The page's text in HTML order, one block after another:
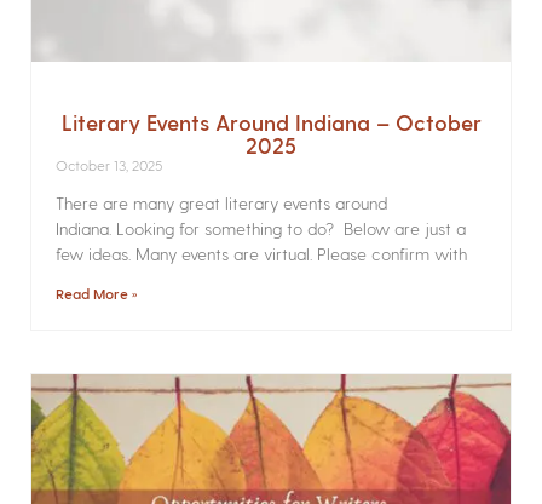
Literary Events Around Indiana – October
2025
October 13, 2025
There are many great literary events around
Indiana. Looking for something to do? Below are just a
few ideas. Many events are virtual. Please confirm with
Read More »